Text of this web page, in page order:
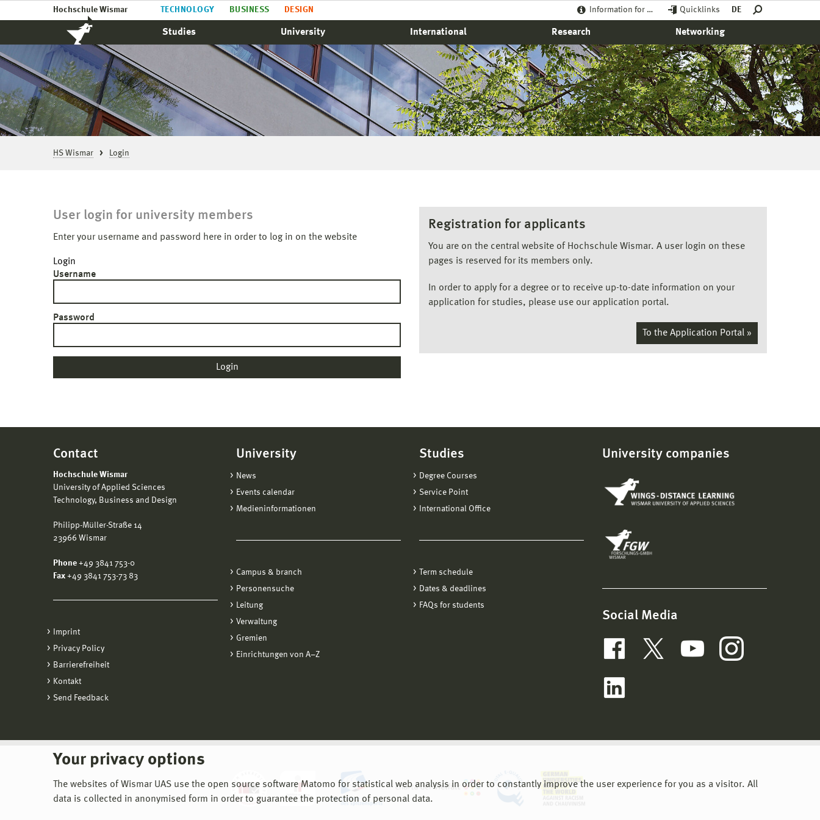
Hochschule Wismar TECHNOLOGY BUSINESS DESIGN Information for … Quicklinks DE
Studies University International Research Networking
HS Wismar Login
Your privacy options
The websites of Wismar UAS use the open source software Matomo for statistical web analysis in order to constantly improve the user experience for you as a visitor. All
data is collected in anonymised form in order to guarantee the protection of personal data.
User login for university members
Enter your username and password here in order to log in on the website
Login
Username
Password
Registration for applicants
You are on the central website of Hochschule Wismar. A user login on these
pages is reserved for its members only.
In order to apply for a degree or to receive up-to-date information on your
application for studies, please use our application portal.
To the Application Portal »
Contact
Hochschule Wismar
University of Applied Sciences
Technology, Business and Design
Philipp-Müller-Straße 14
23966 Wismar
Phone +49 3841 753-0
Fax +49 3841 753-73 83
Imprint
Privacy Policy
Barrierefreiheit
Kontakt
Send Feedback
University
News
Events calendar
Medieninformationen
Campus & branch
Personensuche
Leitung
Verwaltung
Gremien
Einrichtungen von A−Z
Studies
Degree Courses
Service Point
International Office
Term schedule
Dates & deadlines
FAQs for students
University companies
Social Media